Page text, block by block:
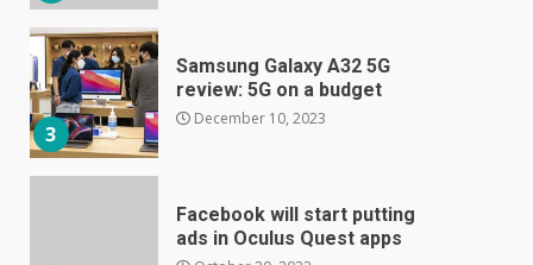
3
Samsung Galaxy A32 5G
review: 5G on a budget
December 10, 2023
Facebook will start putting
ads in Oculus Quest apps